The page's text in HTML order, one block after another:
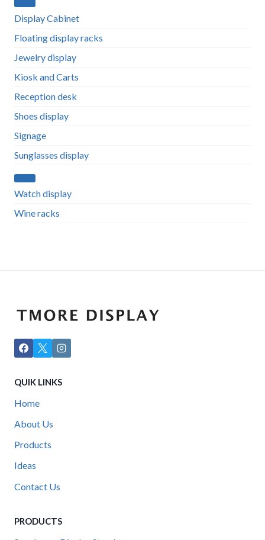
Display Cabinet
Floating display racks
Jewelry display
Kiosk and Carts
Reception desk
Shoes display
Signage
Sunglasses display
Watch display
Wine racks
QUIK LINKS
Home
About Us
Products
Ideas
Contact Us
PRODUCTS